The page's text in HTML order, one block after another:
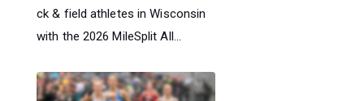
ck & field athletes in Wisconsin
with the 2026 MileSplit All...